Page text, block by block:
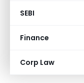
SEBI
Finance
Corp Law